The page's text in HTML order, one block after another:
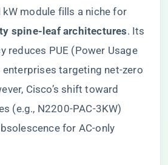
module fills a niche for
spine-leaf architectures​​. Its
reduces PUE (Power Usage
targeting net-zero
Cisco’s shift toward
(e.g., N2200-PAC-3KW)
for AC-only